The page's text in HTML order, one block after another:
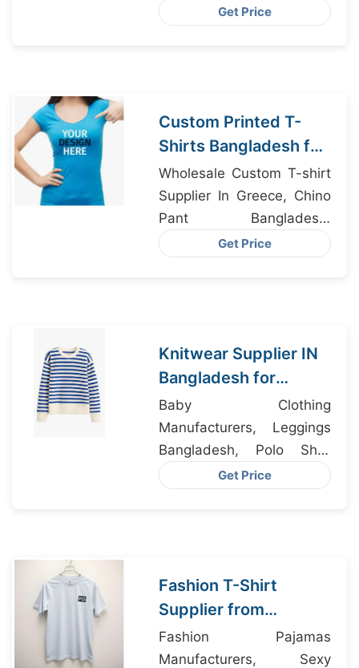
Factory Bangladesh
Get Price
Custom Printed T-
Shirts Bangladesh for
Riga Retailers
Wholesale Custom T-shirt
Supplier In Greece, Chino
Pant Bangladesh,
Womens Cropped T-shirt
Get Price
Knitwear Supplier IN
Bangladesh for
Tennessee USA
Apparel Importers
Baby Clothing
Manufacturers, Leggings
Bangladesh, Polo Shirt
Manufacturer Bangladesh
Get Price
Fashion T-Shirt
Supplier from
Bangladesh to Milan
Boutiques
Fashion Pajamas
Manufacturers, Sexy